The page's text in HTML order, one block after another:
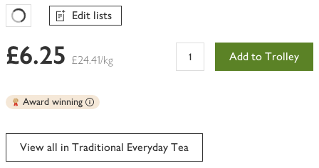
Favourites Loading
Edit lists
£6.25 £24.41/kg Add to Trolley
Award winning
View all in Traditional Everyday Tea